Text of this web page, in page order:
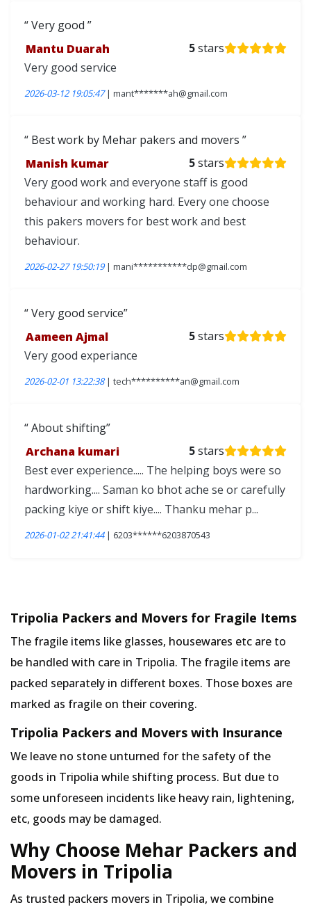
Very good
Mantu Duarah
5stars
Very good service
2026-03-12 19:05:47| mant*******ah@gmail.com
Best work by Mehar pakers and movers
Manish kumar
5stars
Very good work and everyone staff is good
behaviour and working hard. Every one choose
this pakers movers for best work and best
behaviour.
2026-02-27 19:50:19| mani***********dp@gmail.com
Very good service
Aameen Ajmal
5stars
Very good experiance
2026-02-01 13:22:38| tech**********an@gmail.com
About shifting
Archana kumari
5stars
Best ever experience..... The helping boys were so
hardworking.... Saman ko bhot ache se or carefully
packing kiye or shift kiye.... Thanku mehar p...
2026-01-02 21:41:44| 6203******6203870543
Tripolia Packers and Movers for Fragile Items
The fragile items like glasses, housewares etc are to
be handled with care in Tripolia. The fragile items are
packed separately in different boxes. Those boxes are
marked as fragile on their covering.
Tripolia Packers and Movers with Insurance
We leave no stone unturned for the safety of the
goods in Tripolia while shifting process. But due to
some unforeseen incidents like heavy rain, lightening,
etc, goods may be damaged.
Why Choose Mehar Packers and
Movers in Tripolia
As trusted packers movers in Tripolia, we combine